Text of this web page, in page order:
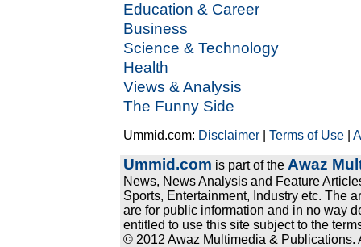
Education & Career
Business
Science & Technology
Health
Views & Analysis
The Funny Side
Ummid.com: Disclaimer |Terms of Use |
Ummid.com is part of the Awaz
News, News Analysis and Feature
Sports, Entertainment, Industry etc. The
are for public information and in no way
entitled to use this site subject to the
© 2012 Awaz Multimedia & Publications.